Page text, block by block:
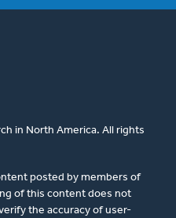
in North America. All rights
posted by members of
of this content does not
the accuracy of user-